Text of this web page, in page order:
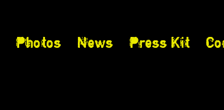
Photos News Press Kit